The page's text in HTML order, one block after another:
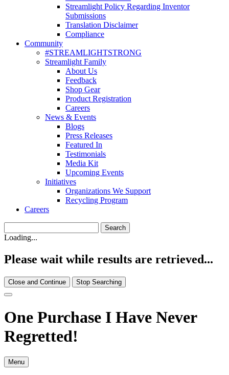
Streamlight Policy Regarding Inventor
Submissions
Translation Disclaimer
Compliance
Community
#STREAMLIGHTSTRONG
Streamlight Family
About Us
Feedback
Shop Gear
Product Registration
Careers
News & Events
Blogs
Press Releases
Featured In
Testimonials
Media Kit
Upcoming Events
Initiatives
Organizations We Support
Recycling Program
Careers
Loading...
Please wait while results are retrieved...
Close and Continue Stop Searching
One Purchase I Have Never
Regretted!
Menu